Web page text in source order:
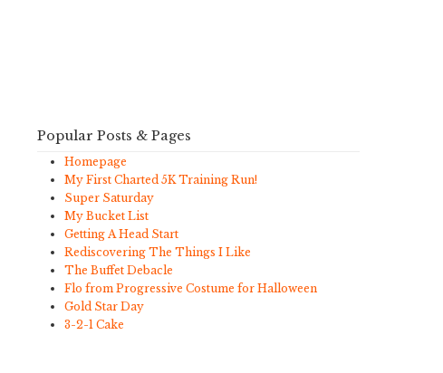
Popular Posts & Pages
Homepage
My First Charted 5K Training Run!
Super Saturday
My Bucket List
Getting A Head Start
Rediscovering The Things I Like
The Buffet Debacle
Flo from Progressive Costume for Halloween
Gold Star Day
3-2-1 Cake